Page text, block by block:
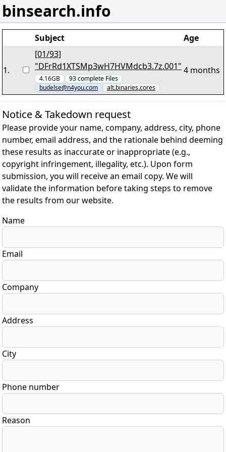
binsearch.info
Subject Age
1.
[01/93]
"DFrRd1XTSMp3wH7HVMdcb3.7z.001"
4.16GB 93complete Files
budelse@n4you.com
alt.binaries.cores
4 months
Notice & Takedown request
Please provide your name, company, address, city, phone
number, email address, and the rationale behind deeming
these results as inaccurate or inappropriate (e.g.,
copyright infringement, illegality, etc.). Upon form
submission, you will receive an email copy. We will
validate the information before taking steps to remove
the results from our website.
Name
Email
Company
Address
City
Phone number
Reason